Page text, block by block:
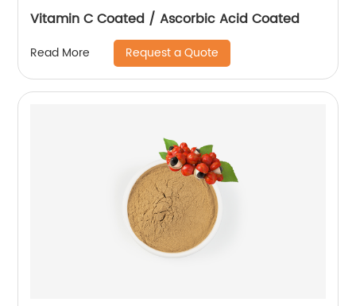
Vitamin C Coated / Ascorbic Acid Coated
Read More Request a Quote